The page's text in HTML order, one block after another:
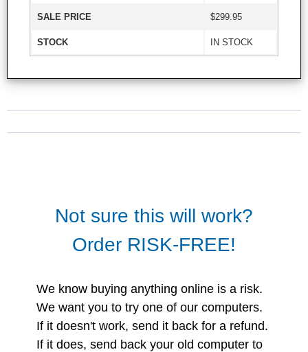
SALE PRICE $299.95
STOCK IN STOCK
Not sure this will work?
Order RISK-FREE!
We know buying anything online is a risk.
We want you to try one of our computers.
If it doesn't work, send it back for a refund.
If it does, send back your old computer to